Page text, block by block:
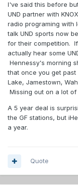
I've said this before
UND partner with
radio programing with
talk UND sports now
for their competition.
actually hear some
Hennessy's morning
that once you get past
Lake, Jamestown,
Missing out on a lot of
A 5 year deal is
the GF stations, but
a year.
Quote